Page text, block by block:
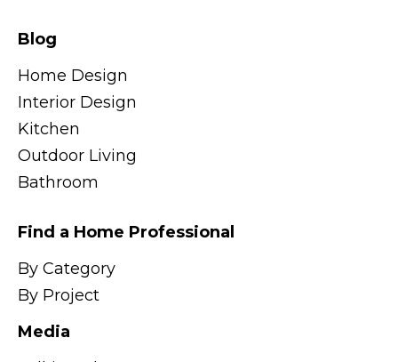
Blog
Home Design
Interior Design
Kitchen
Outdoor Living
Bathroom
Find a Home Professional
By Category
By Project
Media